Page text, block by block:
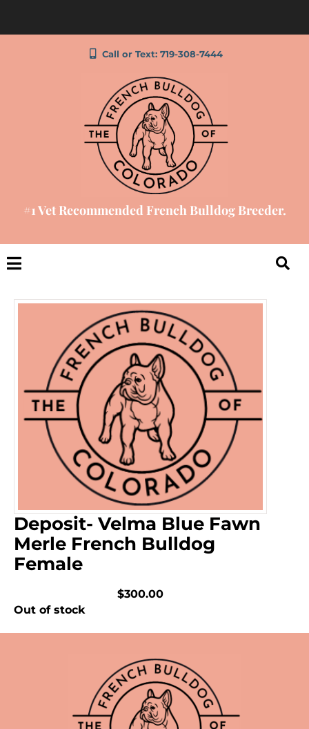
Call or Text: 719-308-7444
#1 Vet Recommended French Bulldog Breeder.
Deposit- Velma Blue Fawn
Merle French Bulldog
Female
$300.00
Out of stock